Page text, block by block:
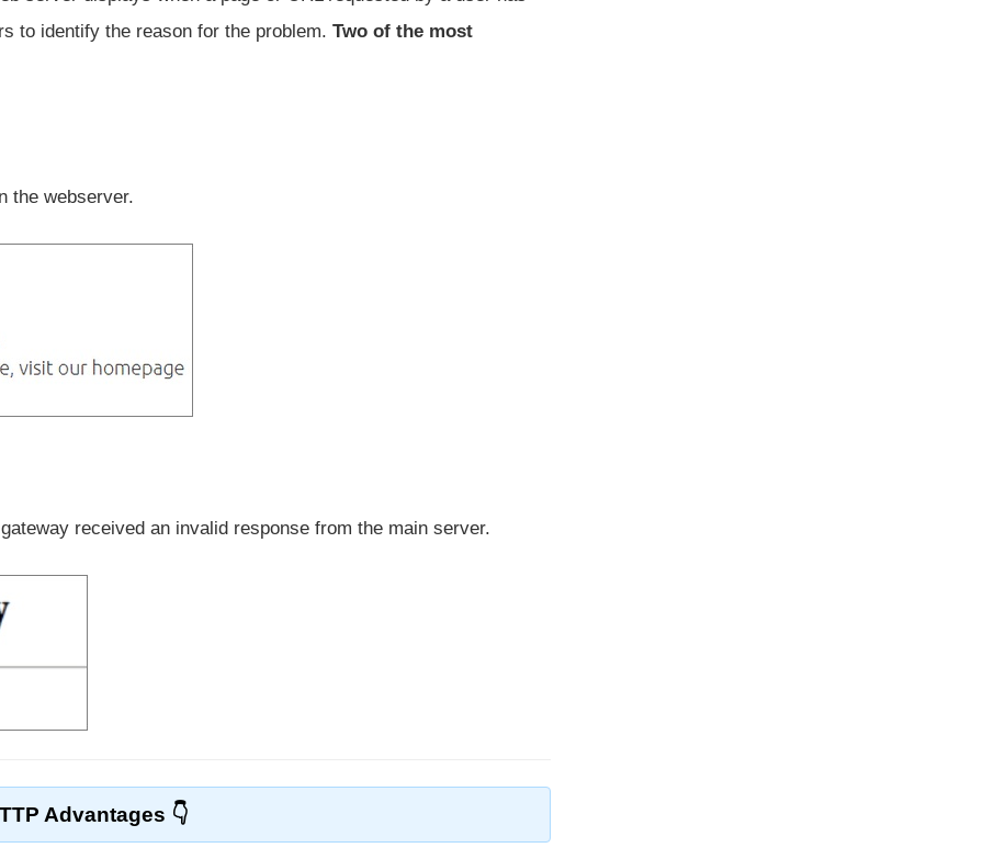
to identify the reason for the problem. Two of the most
the webserver.
received an invalid response from the main server.
Advantages